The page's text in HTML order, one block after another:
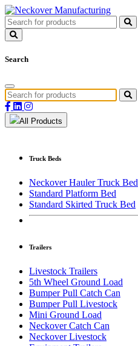
Search
All Products
Truck Beds
Neckover Hauler Truck Bed
Standard Platform Bed
Standard Skirted Truck Bed
Trailers
Livestock Trailers
5th Wheel Ground Load
Bumper Pull Catch Can
Bumper Pull Livestock
Mini Ground Load
Neckover Catch Can
Neckover Livestock